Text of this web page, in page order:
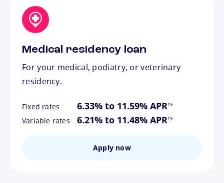
Medical residency loan
For your medical, podiatry, or veterinary
residency.
Fixed rates 6.33% to 11.59% APR19
Variable rates 6.21% to 11.48% APR
footnote
19
Apply now